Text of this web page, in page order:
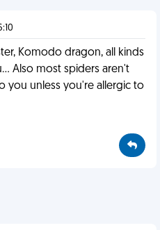
Komodo dragon, all kinds
Also most spiders aren't
you unless you're allergic to